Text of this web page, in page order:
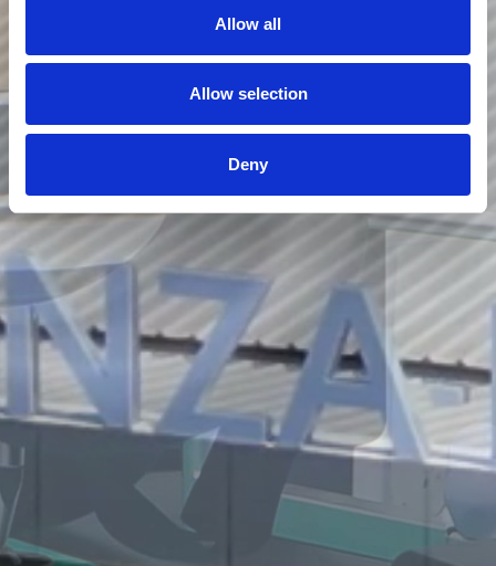
Allow all
Allow selection
Deny